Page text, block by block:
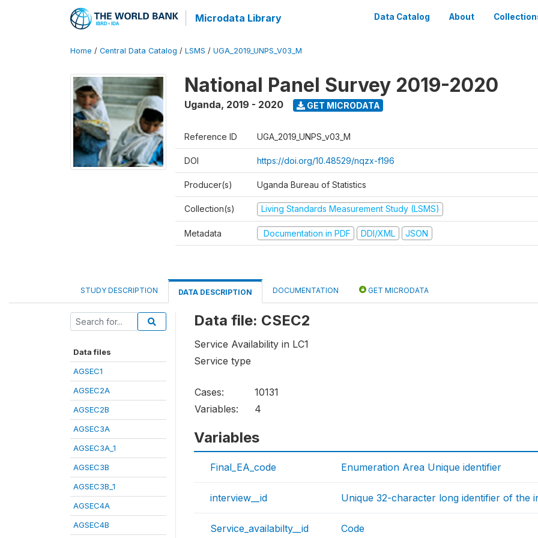
Microdata Library Data Catalog About
Home / Central Data Catalog / LSMS / UGA_2019_UNPS_V03_M
National Panel Survey 2019-2020
Uganda, 2019 - 2020 GET MICRODATA
Reference ID UGA_2019_UNPS_v03_M
DOI https://doi.org/10.48529/nqzx-f196
Producer(s) Uganda Bureau of Statistics
Collection(s) Living Standards Measurement Study (LSMS)
Metadata Documentation in PDF DDI/XML JSON
STUDY DESCRIPTION DATA DESCRIPTION DOCUMENTATION GET MICRODATA
Data files
AGSEC1
AGSEC2A
AGSEC2B
AGSEC3A
AGSEC3A_1
AGSEC3B
AGSEC3B_1
AGSEC4A
AGSEC4B
Data file: CSEC2
Service Availability in LC1
Service type
Cases:
10131
Variables:
4
Variables
Final_EA_code Enumeration Area Unique identifier
interview__id Unique 32-character long identifier of the
Service_availabilty__id Code